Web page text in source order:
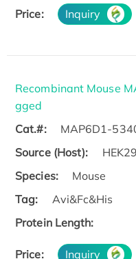
Price: Inquiry
Recombinant Mouse
gged
Cat.#:
MAP6D1-
Source (Host):
Species:
Mouse
Tag:
Avi&Fc&His
Protein Length:
Price: Inquiry